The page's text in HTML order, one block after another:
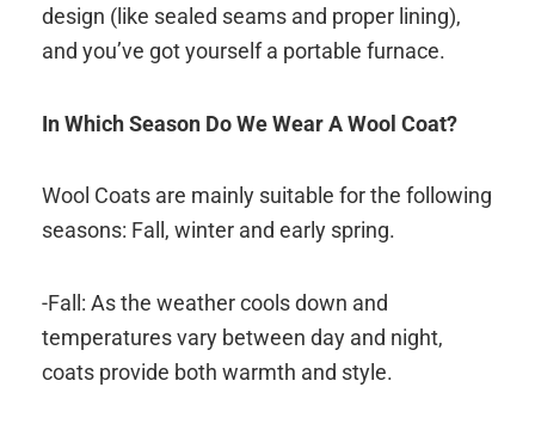
design (like sealed seams and proper lining),
and you’ve got yourself a portable furnace.
In Which Season Do We Wear A Wool Coat?
Wool Coats are mainly suitable for the following
seasons: Fall, winter and early spring.
-Fall: As the weather cools down and
temperatures vary between day and night,
coats provide both warmth and style.